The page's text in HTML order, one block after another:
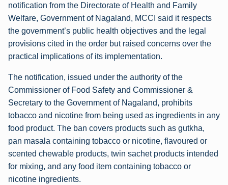
notification from the Directorate of Health and Family
Welfare, Government of Nagaland, MCCI said it respects
the government’s public health objectives and the legal
provisions cited in the order but raised concerns over the
practical implications of its implementation.
The notification, issued under the authority of the
Commissioner of Food Safety and Commissioner &
Secretary to the Government of Nagaland, prohibits
tobacco and nicotine from being used as ingredients in any
food product. The ban covers products such as gutkha,
pan masala containing tobacco or nicotine, flavoured or
scented chewable products, twin sachet products intended
for mixing, and any food item containing tobacco or
nicotine ingredients.